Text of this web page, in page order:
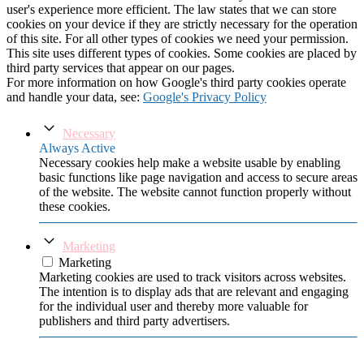
user's experience more efficient. The law states that we can store
cookies on your device if they are strictly necessary for the operation
of this site. For all other types of cookies we need your permission.
This site uses different types of cookies. Some cookies are placed by
third party services that appear on our pages.
For more information on how Google's third party cookies operate
and handle your data, see: Google's Privacy Policy
Necessary
Always Active
Necessary cookies help make a website usable by enabling
basic functions like page navigation and access to secure areas
of the website. The website cannot function properly without
these cookies.
Marketing
Marketing
Marketing cookies are used to track visitors across websites.
The intention is to display ads that are relevant and engaging
for the individual user and thereby more valuable for
publishers and third party advertisers.